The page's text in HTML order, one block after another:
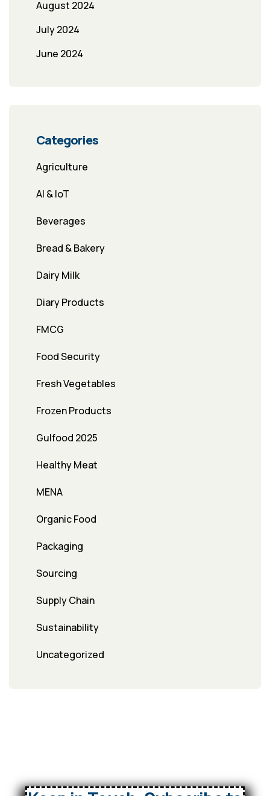
August 2024
July 2024
June 2024
Categories
Agriculture
AI & IoT
Beverages
Bread & Bakery
Dairy Milk
Diary Products
FMCG
Food Security
Fresh Vegetables
Frozen Products
Gulfood 2025
Healthy Meat
MENA
Organic Food
Packaging
Sourcing
Supply Chain
Sustainability
Uncategorized